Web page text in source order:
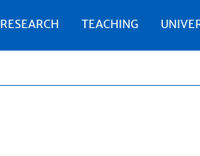
RESEARCH TEACHING